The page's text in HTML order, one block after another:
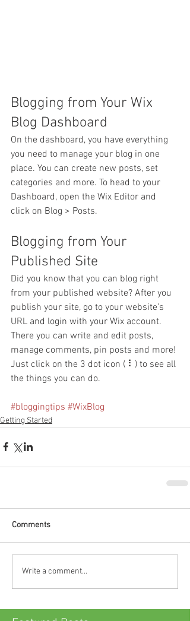
Blogging from Your Wix
Blog Dashboard
On the dashboard, you have everything
you need to manage your blog in one
place. You can create new posts, set
categories and more. To head to your
Dashboard, open the Wix Editor and
click on Blog > Posts.
Blogging from Your
Published Site
Did you know that you can blog right
from your published website? After you
publish your site, go to your website’s
URL and login with your Wix account.
There you can write and edit posts,
manage comments, pin posts and more!
Just click on the 3 dot icon ( ⠇) to see all
the things you can do.
#bloggingtips #WixBlog
Getting Started
Comments
Write a comment...